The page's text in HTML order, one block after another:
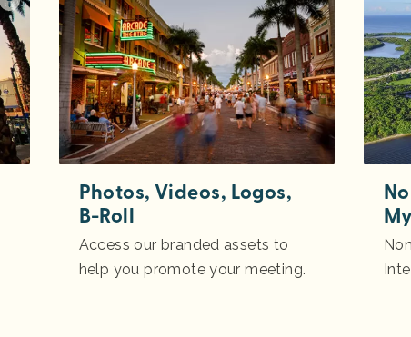
Photos, Videos, Logos,
B-Roll
Access our branded assets to
help you promote your meeting.